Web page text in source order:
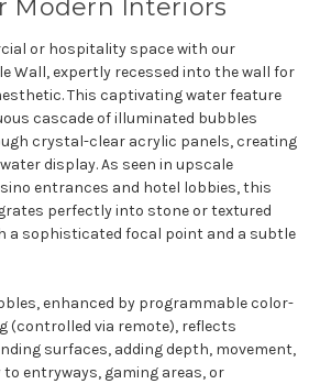
Modern Interiors
or hospitality space with our
Wall, expertly recessed into the wall for
This captivating water feature
cascade of illuminated bubbles
crystal-clear acrylic panels, creating
display. As seen in upscale
entrances and hotel lobbies, this
perfectly into stone or textured
a sophisticated focal point and a subtle
enhanced by programmable color-
(controlled via remote), reflects
surfaces, adding depth, movement,
entryways, gaming areas, or